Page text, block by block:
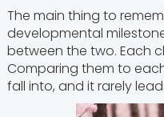
The main thing to
developmental
between the two. Each
Comparing them to
fall into, and it rarely